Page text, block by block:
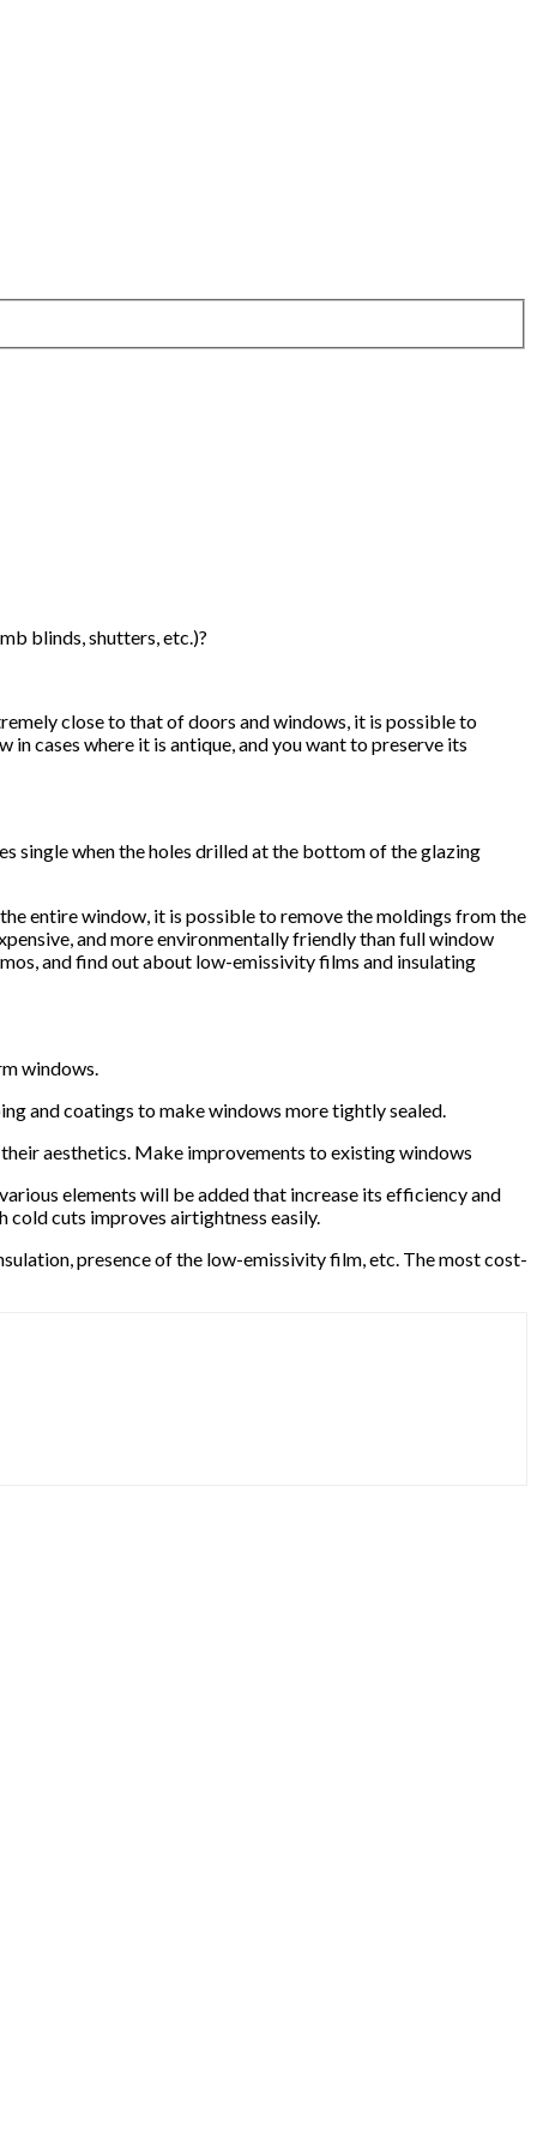
blinds, shutters, etc.)?
close to that of doors and windows, it is possible to
cases where it is antique, and you want to preserve its
single when the holes drilled at the bottom of the glazing
entire window, it is possible to remove the moldings from the
and more environmentally friendly than full window
and find out about low-emissivity films and insulating
windows.
and coatings to make windows more tightly sealed.
aesthetics. Make improvements to existing windows
elements will be added that increase its efficiency and
cuts improves airtightness easily.
presence of the low-emissivity film, etc. The most cost-